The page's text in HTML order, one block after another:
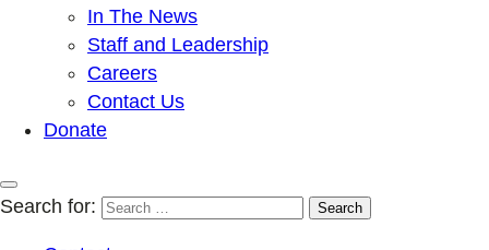
In The News
Staff and Leadership
Careers
Contact Us
Donate
Search for: